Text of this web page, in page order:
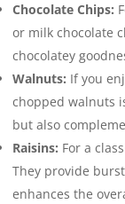
Chocolate Chips:
or milk chocolate
chocolatey
Walnuts: If you
chopped walnuts
but also
Raisins: For a
They provide
enhances the